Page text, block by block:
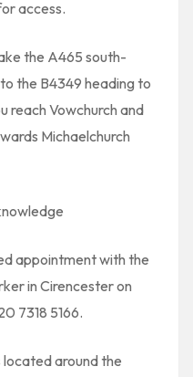
access.
the A465 south-
the B4349 heading to
reach Vowchurch and
Michaelchurch
appointment with the
in Cirencester on
7318 5166.
located around the